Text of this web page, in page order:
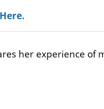
.
her experience of